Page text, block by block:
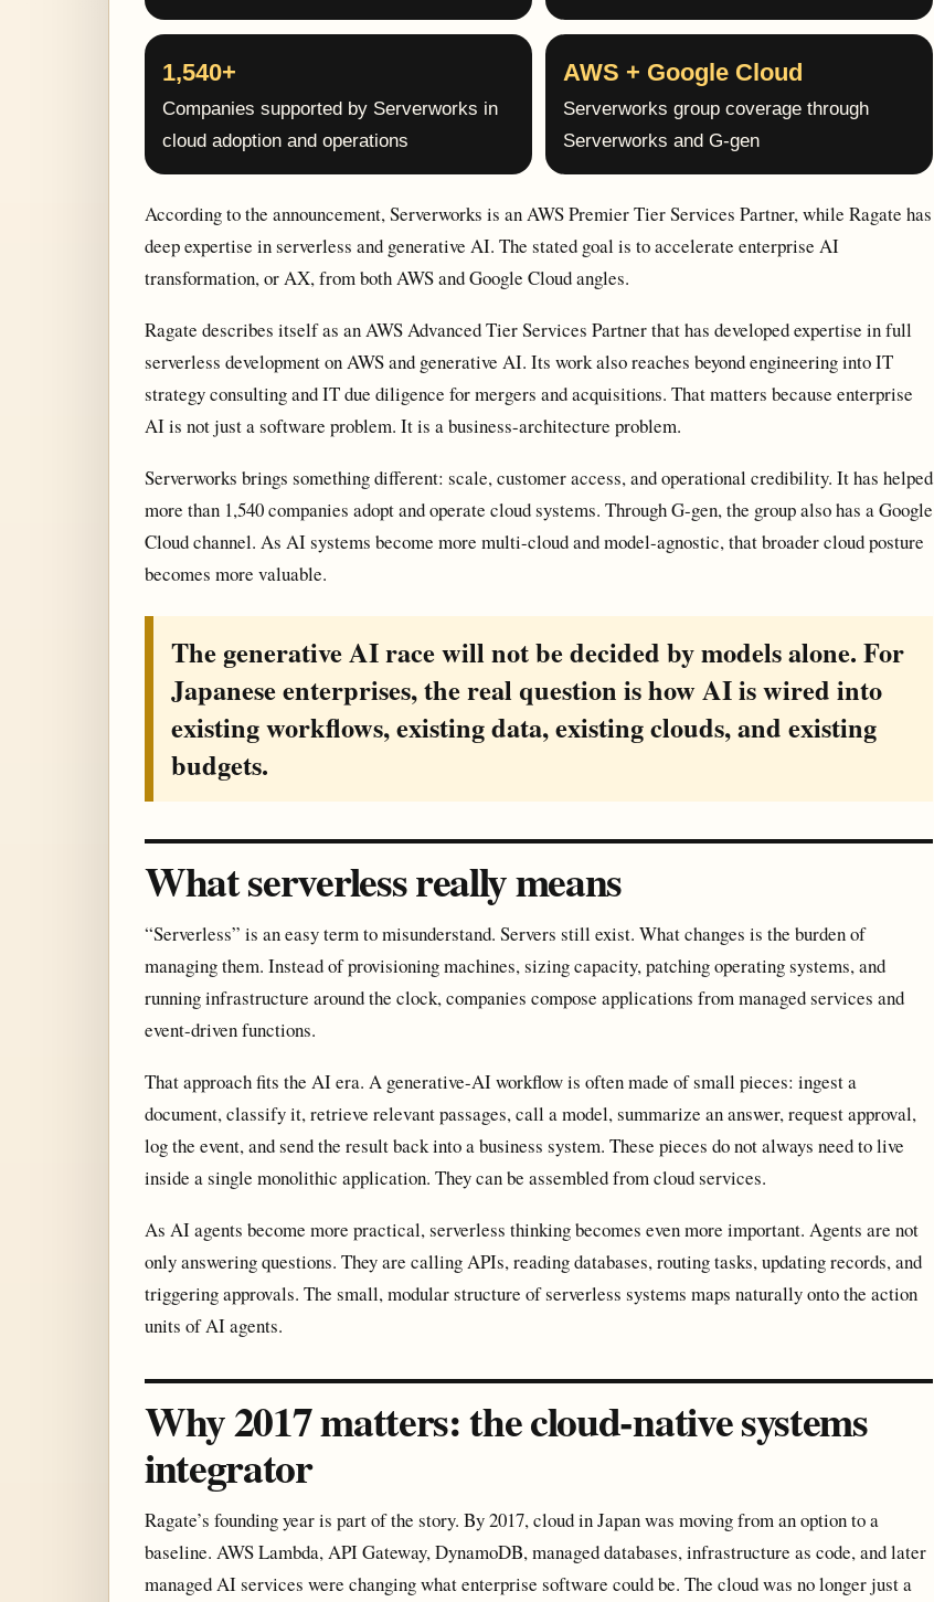
1,540+
Companies supported by Serverworks in
cloud adoption and operations
AWS + Google Cloud
Serverworks group coverage through
Serverworks and G-gen
According to the announcement, Serverworks is an AWS Premier Tier Services Partner, while Ragate has
deep expertise in serverless and generative AI. The stated goal is to accelerate enterprise AI
transformation, or AX, from both AWS and Google Cloud angles.
Ragate describes itself as an AWS Advanced Tier Services Partner that has developed expertise in full
serverless development on AWS and generative AI. Its work also reaches beyond engineering into IT
strategy consulting and IT due diligence for mergers and acquisitions. That matters because enterprise
AI is not just a software problem. It is a business-architecture problem.
Serverworks brings something different: scale, customer access, and operational credibility. It has helped
more than 1,540 companies adopt and operate cloud systems. Through G-gen, the group also has a Google
Cloud channel. As AI systems become more multi-cloud and model-agnostic, that broader cloud posture
becomes more valuable.
The generative AI race will not be decided by models alone. For
Japanese enterprises, the real question is how AI is wired into
existing workflows, existing data, existing clouds, and existing
budgets.
What serverless really means
“Serverless” is an easy term to misunderstand. Servers still exist. What changes is the burden of
managing them. Instead of provisioning machines, sizing capacity, patching operating systems, and
running infrastructure around the clock, companies compose applications from managed services and
event-driven functions.
That approach fits the AI era. A generative-AI workflow is often made of small pieces: ingest a
document, classify it, retrieve relevant passages, call a model, summarize an answer, request approval,
log the event, and send the result back into a business system. These pieces do not always need to live
inside a single monolithic application. They can be assembled from cloud services.
As AI agents become more practical, serverless thinking becomes even more important. Agents are not
only answering questions. They are calling APIs, reading databases, routing tasks, updating records, and
triggering approvals. The small, modular structure of serverless systems maps naturally onto the action
units of AI agents.
Why 2017 matters: the cloud-native systems
integrator
Ragate’s founding year is part of the story. By 2017, cloud in Japan was moving from an option to a
baseline. AWS Lambda, API Gateway, DynamoDB, managed databases, infrastructure as code, and later
managed AI services were changing what enterprise software could be. The cloud was no longer just a